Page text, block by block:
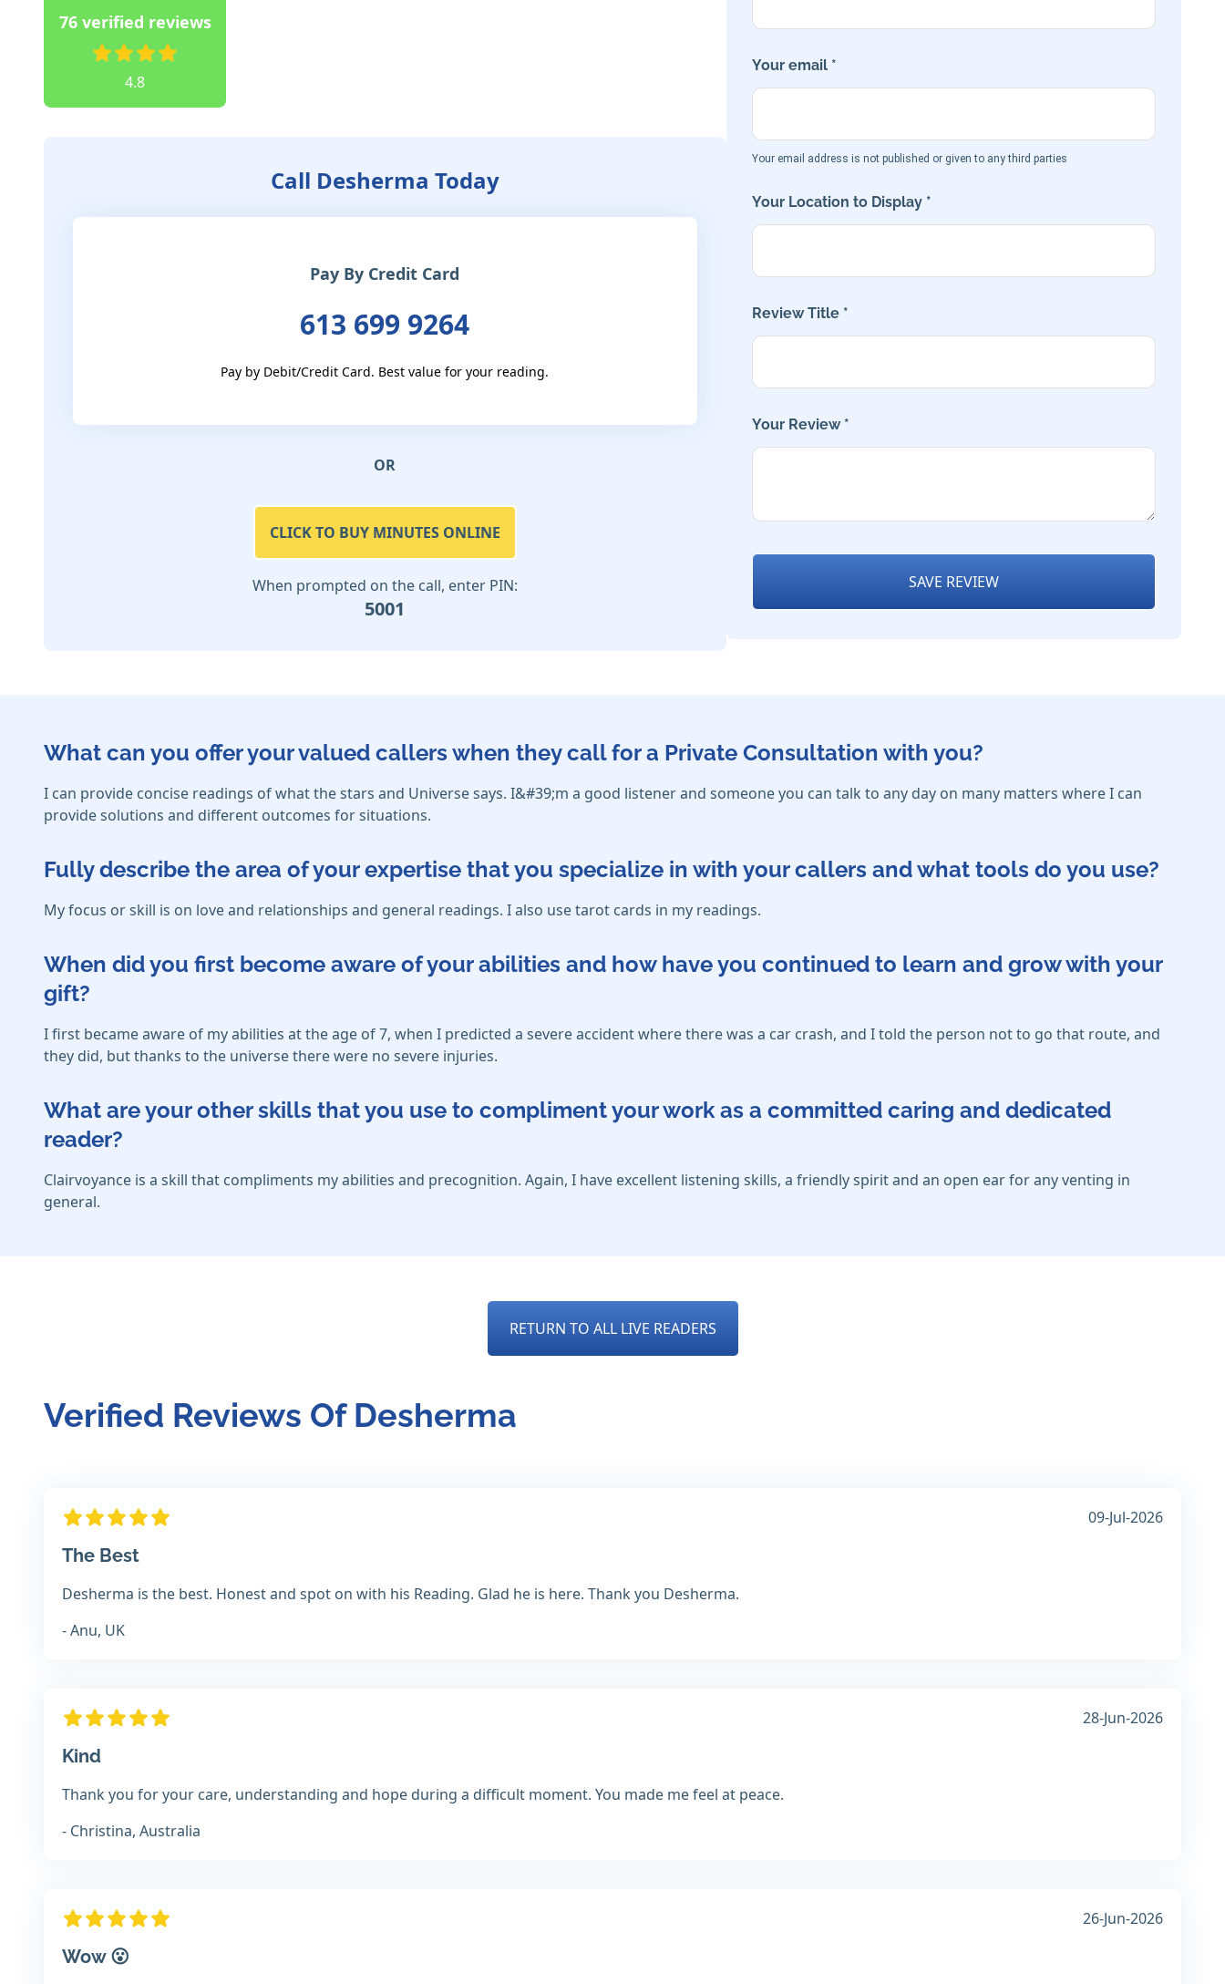
76 verified reviews
4.8
Call Desherma Today
Pay By Credit Card
613 699 9264
Pay by Debit/Credit Card. Best value for your reading.
OR
CLICK TO BUY MINUTES ONLINE
When prompted on the call, enter PIN:
5001
Your email *
Your email address is not published or given to any third parties
Your Location to Display *
Review Title *
Your Review *
SAVE REVIEW
What can you offer your valued callers when they call for a Private Consultation with you?
I can provide concise readings of what the stars and Universe says. I&#39;m a good listener and someone you can talk to any day on many matters where I can
provide solutions and different outcomes for situations.
Fully describe the area of your expertise that you specialize in with your callers and what tools do you use?
My focus or skill is on love and relationships and general readings. I also use tarot cards in my readings.
When did you first become aware of your abilities and how have you continued to learn and grow with your
gift?
I first became aware of my abilities at the age of 7, when I predicted a severe accident where there was a car crash, and I told the person not to go that route, and
they did, but thanks to the universe there were no severe injuries.
What are your other skills that you use to compliment your work as a committed caring and dedicated
reader?
Clairvoyance is a skill that compliments my abilities and precognition. Again, I have excellent listening skills, a friendly spirit and an open ear for any venting in
general.
RETURN TO ALL LIVE READERS
Verified Reviews Of Desherma
09-Jul-2026
The Best
Desherma is the best. Honest and spot on with his Reading. Glad he is here. Thank you Desherma.
- Anu, UK
28-Jun-2026
Kind
Thank you for your care, understanding and hope during a difficult moment. You made me feel at peace.
- Christina, Australia
26-Jun-2026
Wow 😮